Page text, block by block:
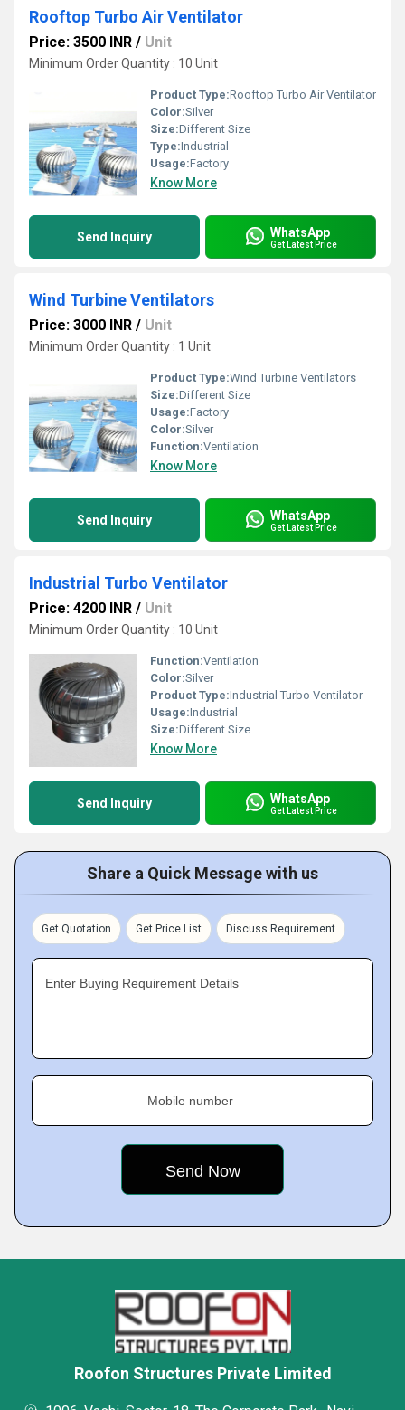
Rooftop Turbo Air Ventilator
Price: 3500 INR / Unit
Minimum Order Quantity : 10 Unit
Product Type:Rooftop Turbo Air Ventilator
Color:Silver
Size:Different Size
Type:Industrial
Usage:Factory
Know More
Send Inquiry WhatsApp
Get Latest Price
Wind Turbine Ventilators
Price: 3000 INR / Unit
Minimum Order Quantity : 1 Unit
Product Type:Wind Turbine Ventilators
Size:Different Size
Usage:Factory
Color:Silver
Function:Ventilation
Know More
Send Inquiry WhatsApp
Get Latest Price
Industrial Turbo Ventilator
Price: 4200 INR / Unit
Minimum Order Quantity : 10 Unit
Function:Ventilation
Color:Silver
Product Type:Industrial Turbo Ventilator
Usage:Industrial
Size:Different Size
Know More
Send Inquiry WhatsApp
Get Latest Price
Share a Quick Message with us
Get Quotation Get Price List Discuss Requirement
Enter Buying Requirement Details
Mobile number
Roofon Structures Private Limited